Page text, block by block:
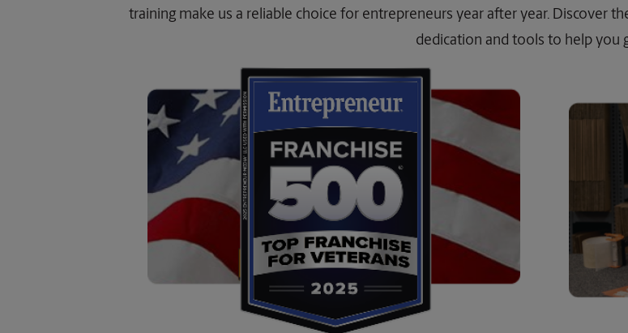
training make us a reliable choice for entrepreneurs year after year. Discover
dedication and tools to help you